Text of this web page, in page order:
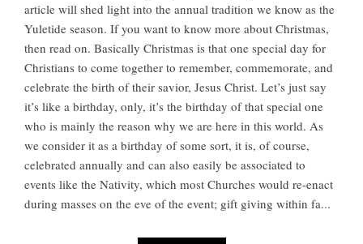
article will shed light into the annual tradition we know as the
Yuletide season. If you want to know more about Christmas,
then read on. Basically Christmas is that one special day for
Christians to come together to remember, commemorate, and
celebrate the birth of their savior, Jesus Christ. Let’s just say
it’s like a birthday, only, it’s the birthday of that special one
who is mainly the reason why we are here in this world. As
we consider it as a birthday of some sort, it is, of course,
celebrated annually and can also easily be associated to
events like the Nativity, which most Churches would re-enact
during masses on the eve of the event; gift giving within fa...